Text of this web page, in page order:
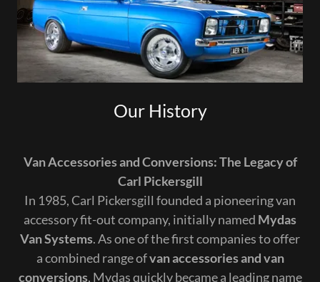
Our History
Van Accessories and Conversions: The Legacy of
Carl Pickersgill
In 1985, Carl Pickersgill founded a pioneering van
accessory fit-out company, initially named Mydas
Van Systems. As one of the first companies to offer
a combined range ofvan accessories and van
conversions, Mydas quickly became a leading name